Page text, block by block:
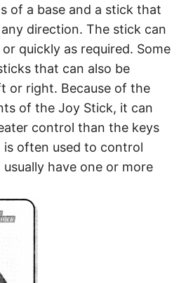
of a base and a stick that
direction. The stick can
quickly as required. Some
that can also be
or right. Because of the
of the Joy Stick, it can
control than the keys
is often used to control
have one or more